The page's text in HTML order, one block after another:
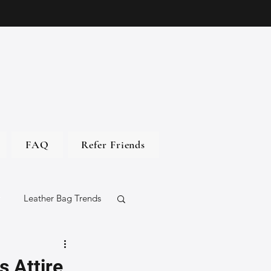
FAQ Refer Friends
Leather Bag Trends